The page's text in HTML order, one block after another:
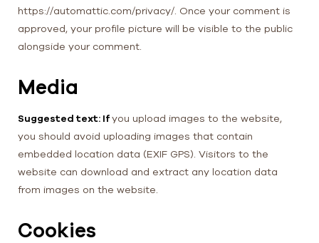
https://automattic.com/privacy/. Once your comment is
approved, your profile picture will be visible to the public
alongside your comment.
Media
Suggested text: Ifyou upload images to the website,
you should avoid uploading images that contain
embedded location data (EXIF GPS). Visitors to the
website can download and extract any location data
from images on the website.
Cookies